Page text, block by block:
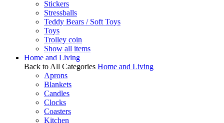
Stickers
Stressballs
Teddy Bears / Soft Toys
Toys
Trolley coin
Show all items
Home and Living
Back to All Categories Home and Living
Aprons
Blankets
Candles
Clocks
Coasters
Kitchen